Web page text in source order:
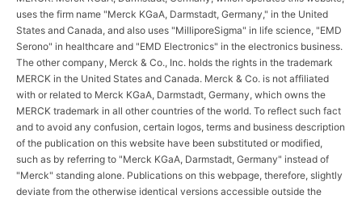
uses the firm name "Merck KGaA, Darmstadt, Germany," in the United
States and Canada, and also uses "MilliporeSigma" in life science, "EMD
Serono" in healthcare and "EMD Electronics" in the electronics business.
The other company, Merck & Co., Inc. holds the rights in the trademark
MERCK in the United States and Canada. Merck & Co. is not affiliated
with or related to Merck KGaA, Darmstadt, Germany, which owns the
MERCK trademark in all other countries of the world. To reflect such fact
and to avoid any confusion, certain logos, terms and business description
of the publication on this website have been substituted or modified,
such as by referring to "Merck KGaA, Darmstadt, Germany" instead of
"Merck" standing alone. Publications on this webpage, therefore, slightly
deviate from the otherwise identical versions accessible outside the